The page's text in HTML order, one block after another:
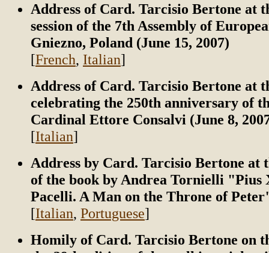
Address of Card. Tarcisio Bertone at
session of the 7th Assembly of
Gniezno, Poland (June 15, 2007)
[French, Italian]
Address of Card. Tarcisio Bertone at
celebrating the 250th anniversary of
Cardinal Ettore Consalvi (June 8,
[Italian]
Address by Card. Tarcisio Bertone at
of the book by Andrea Tornielli "Pius
Pacelli. A Man on the Throne of
[Italian, Portuguese]
Homily of Card. Tarcisio Bertone on